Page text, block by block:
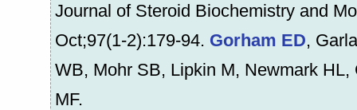
Journal of Steroid Biochemistry and
Oct;97(1-2):179-94. Gorham ED,
WB, Mohr SB, Lipkin M, Newmark
MF.